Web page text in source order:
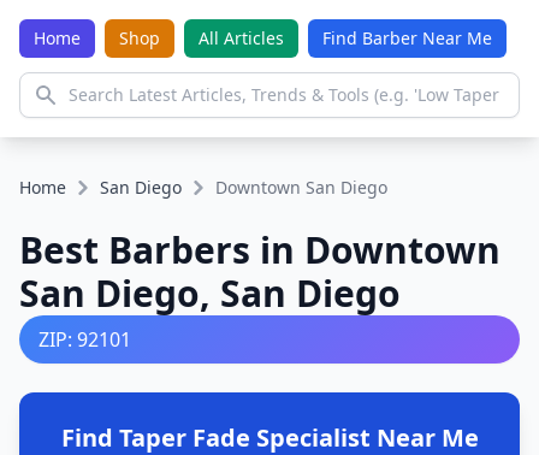
Home Shop All Articles Find Barber Near Me
Home San Diego Downtown San Diego
Best Barbers in Downtown
San Diego, San Diego
ZIP: 92101
Find Taper Fade Specialist Near Me